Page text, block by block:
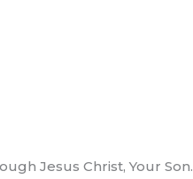
Jesus Christ, Your Son.